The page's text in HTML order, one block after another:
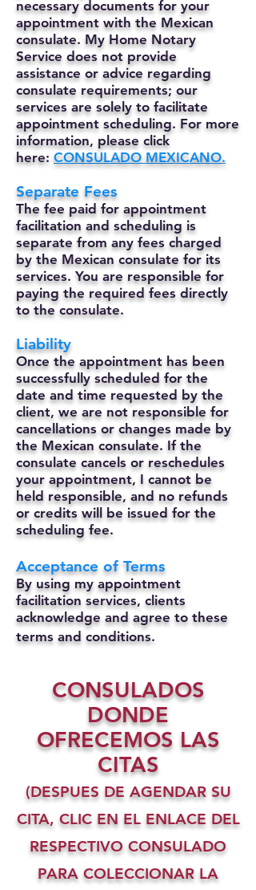
necessary documents for your
appointment with the Mexican
consulate. My Home Notary
Service does not provide
assistance or advice regarding
consulate requirements; our
services are solely to facilitate
appointment scheduling. For more
information, please click
here: CONSULADO MEXICANO.
Separate Fees
The fee paid for appointment
facilitation and scheduling is
separate from any fees charged
by the Mexican consulate for its
services. You are responsible for
paying the required fees directly
to the consulate.
Liability
Once the appointment has been
successfully scheduled for the
date and time requested by the
client, we are not responsible for
cancellations or changes made by
the Mexican consulate. If the
consulate cancels or reschedules
your appointment, I cannot be
held responsible, and no refunds
or credits will be issued for the
scheduling fee.
Acceptance of Terms
By using my appointment
facilitation services, clients
acknowledge and agree to these
terms and conditions.
CONSULADOS
DONDE
OFRECEMOS LAS
CITAS
(DESPUES DE AGENDAR SU
CITA, CLIC EN EL ENLACE DEL
RESPECTIVO CONSULADO
PARA COLECCIONAR LA